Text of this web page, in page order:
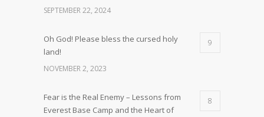
SEPTEMBER 22, 2024
Oh God! Please bless the cursed holy
land!
9
NOVEMBER 2, 2023
Fear is the Real Enemy – Lessons from
Everest Base Camp and the Heart of
8